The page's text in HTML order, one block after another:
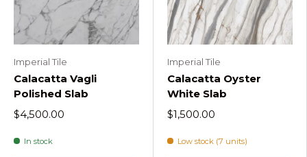
Imperial Tile
Calacatta Vagli
Polished Slab
$4,500.00
In stock
Imperial Tile
Calacatta Oyster
White Slab
$1,500.00
Low stock (7 units)